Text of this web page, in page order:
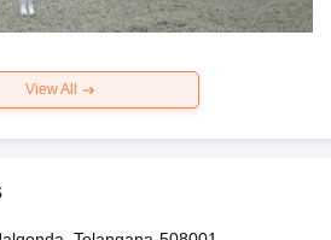
View All